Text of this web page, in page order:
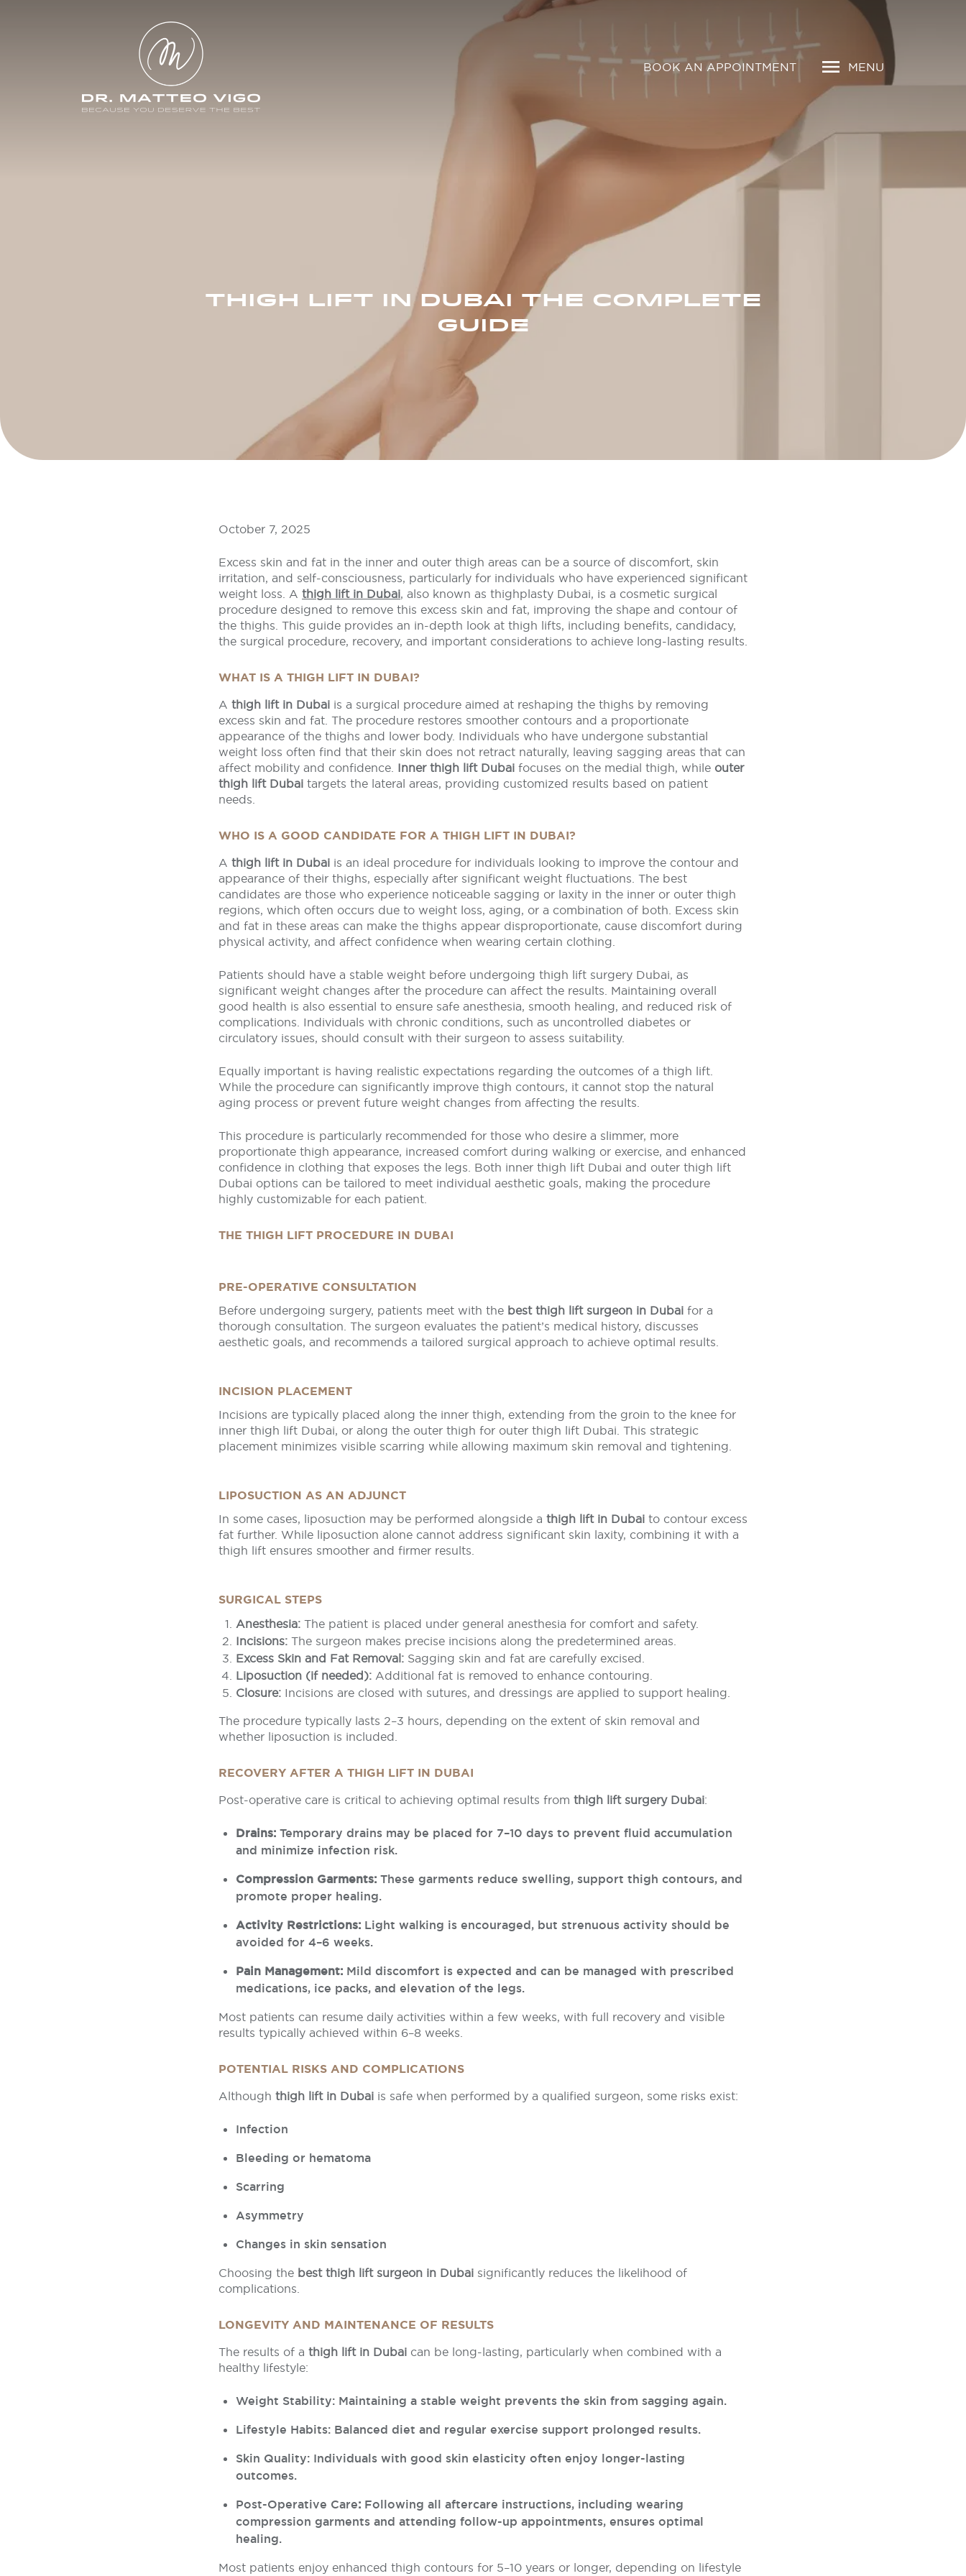
BOOK AN APPOINTMENT MENU
THIGH LIFT IN DUBAI THE COMPLETE
GUIDE
October 7, 2025
Excess skin and fat in the inner and outer thigh areas can be a source of discomfort, skin
irritation, and self-consciousness, particularly for individuals who have experienced significant
weight loss. A thigh lift in Dubai, also known as thighplasty Dubai, is a cosmetic surgical
procedure designed to remove this excess skin and fat, improving the shape and contour of
the thighs. This guide provides an in-depth look at thigh lifts, including benefits, candidacy,
the surgical procedure, recovery, and important considerations to achieve long-lasting results.
WHAT IS A THIGH LIFT IN DUBAI?
A thigh lift in Dubai is a surgical procedure aimed at reshaping the thighs by removing
excess skin and fat. The procedure restores smoother contours and a proportionate
appearance of the thighs and lower body. Individuals who have undergone substantial
weight loss often find that their skin does not retract naturally, leaving sagging areas that can
affect mobility and confidence. Inner thigh lift Dubai focuses on the medial thigh, while outer
thigh lift Dubai targets the lateral areas, providing customized results based on patient
needs.
WHO IS A GOOD CANDIDATE FOR A THIGH LIFT IN DUBAI?
A thigh lift in Dubai is an ideal procedure for individuals looking to improve the contour and
appearance of their thighs, especially after significant weight fluctuations. The best
candidates are those who experience noticeable sagging or laxity in the inner or outer thigh
regions, which often occurs due to weight loss, aging, or a combination of both. Excess skin
and fat in these areas can make the thighs appear disproportionate, cause discomfort during
physical activity, and affect confidence when wearing certain clothing.
Patients should have a stable weight before undergoing thigh lift surgery Dubai, as
significant weight changes after the procedure can affect the results. Maintaining overall
good health is also essential to ensure safe anesthesia, smooth healing, and reduced risk of
complications. Individuals with chronic conditions, such as uncontrolled diabetes or
circulatory issues, should consult with their surgeon to assess suitability.
Equally important is having realistic expectations regarding the outcomes of a thigh lift.
While the procedure can significantly improve thigh contours, it cannot stop the natural
aging process or prevent future weight changes from affecting the results.
This procedure is particularly recommended for those who desire a slimmer, more
proportionate thigh appearance, increased comfort during walking or exercise, and enhanced
confidence in clothing that exposes the legs. Both inner thigh lift Dubai and outer thigh lift
Dubai options can be tailored to meet individual aesthetic goals, making the procedure
highly customizable for each patient.
THE THIGH LIFT PROCEDURE IN DUBAI
PRE-OPERATIVE CONSULTATION
Before undergoing surgery, patients meet with the best thigh lift surgeon in Dubai for a
thorough consultation. The surgeon evaluates the patient’s medical history, discusses
aesthetic goals, and recommends a tailored surgical approach to achieve optimal results.
INCISION PLACEMENT
Incisions are typically placed along the inner thigh, extending from the groin to the knee for
inner thigh lift Dubai, or along the outer thigh for outer thigh lift Dubai. This strategic
placement minimizes visible scarring while allowing maximum skin removal and tightening.
LIPOSUCTION AS AN ADJUNCT
In some cases, liposuction may be performed alongside a thigh lift in Dubai to contour excess
fat further. While liposuction alone cannot address significant skin laxity, combining it with a
thigh lift ensures smoother and firmer results.
SURGICAL STEPS
Anesthesia: The patient is placed under general anesthesia for comfort and safety.
Incisions: The surgeon makes precise incisions along the predetermined areas.
Excess Skin and Fat Removal: Sagging skin and fat are carefully excised.
Liposuction (if needed): Additional fat is removed to enhance contouring.
Closure: Incisions are closed with sutures, and dressings are applied to support healing.
The procedure typically lasts 2–3 hours, depending on the extent of skin removal and
whether liposuction is included.
RECOVERY AFTER A THIGH LIFT IN DUBAI
Post-operative care is critical to achieving optimal results from thigh lift surgery Dubai:
Drains: Temporary drains may be placed for 7–10 days to prevent fluid accumulation
and minimize infection risk.
Compression Garments: These garments reduce swelling, support thigh contours, and
promote proper healing.
Activity Restrictions: Light walking is encouraged, but strenuous activity should be
avoided for 4–6 weeks.
Pain Management: Mild discomfort is expected and can be managed with prescribed
medications, ice packs, and elevation of the legs.
Most patients can resume daily activities within a few weeks, with full recovery and visible
results typically achieved within 6–8 weeks.
POTENTIAL RISKS AND COMPLICATIONS
Although thigh lift in Dubai is safe when performed by a qualified surgeon, some risks exist:
Infection
Bleeding or hematoma
Scarring
Asymmetry
Changes in skin sensation
Choosing the best thigh lift surgeon in Dubai significantly reduces the likelihood of
complications.
LONGEVITY AND MAINTENANCE OF RESULTS
The results of a thigh lift in Dubai can be long-lasting, particularly when combined with a
healthy lifestyle:
Weight Stability: Maintaining a stable weight prevents the skin from sagging again.
Lifestyle Habits: Balanced diet and regular exercise support prolonged results.
Skin Quality: Individuals with good skin elasticity often enjoy longer-lasting
outcomes.
Post-Operative Care: Following all aftercare instructions, including wearing
compression garments and attending follow-up appointments, ensures optimal
healing.
Most patients enjoy enhanced thigh contours for 5–10 years or longer, depending on lifestyle